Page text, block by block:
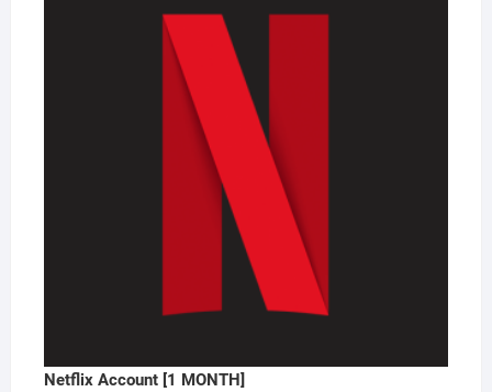
Netflix Account [1 MONTH]